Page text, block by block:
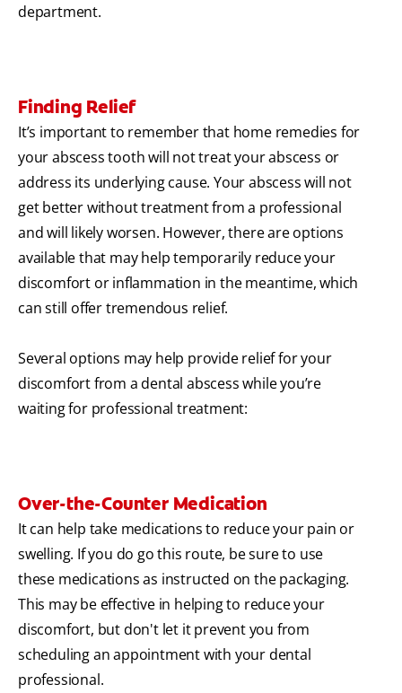
department.
Finding Relief
It’s important to remember that home remedies for
your abscess tooth will not treat your abscess or
address its underlying cause. Your abscess will not
get better without treatment from a professional
and will likely worsen. However, there are options
available that may help temporarily reduce your
discomfort or inflammation in the meantime, which
can still offer tremendous relief.
Several options may help provide relief for your
discomfort from a dental abscess while you’re
waiting for professional treatment:
Over-the-Counter Medication
It can help take medications to reduce your pain or
swelling. If you do go this route, be sure to use
these medications as instructed on the packaging.
This may be effective in helping to reduce your
discomfort, but don't let it prevent you from
scheduling an appointment with your dental
professional.